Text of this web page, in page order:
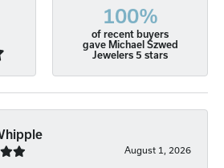
100%
of recent buyers
gave Michael Szwed
Jewelers 5 stars
August 1, 2026